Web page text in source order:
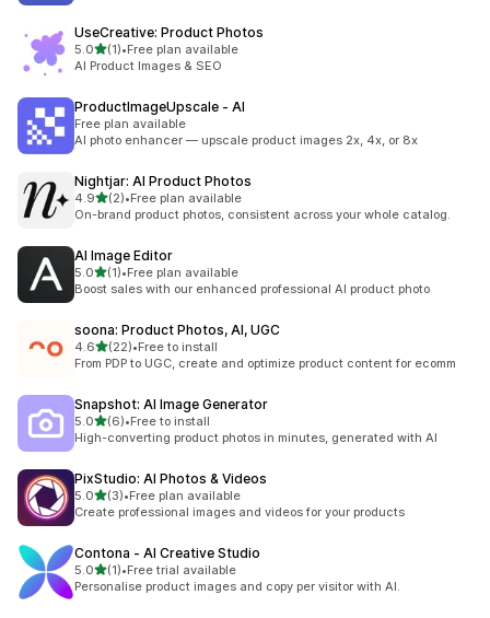
UseCreative: Product Photos
5.0滿分 5 顆星
(1)
共有 1 則評價
•Free plan available
AI Product Images & SEO
ProductImageUpscale ‑ AI
Free plan available
AI photo enhancer — upscale product images 2x, 4x, or 8x
Nightjar: AI Product Photos
4.9滿分 5 顆星
(2)
共有 2 則評價
•Free plan available
On-brand product photos, consistent across your whole catalog.
AI Image Editor
5.0滿分 5 顆星
(1)
共有 1 則評價
•Free plan available
Boost sales with our enhanced professional AI product photo
soona: Product Photos, AI, UGC
4.6滿分 5 顆星
(22)
共有 22 則評價
•Free to install
From PDP to UGC, create and optimize product content for ecomm
Snapshot: AI Image Generator
5.0滿分 5 顆星
(6)
共有 6 則評價
•Free to install
High-converting product photos in minutes, generated with AI
PixStudio: AI Photos & Videos
5.0滿分 5 顆星
(3)
共有 3 則評價
•Free plan available
Create professional images and videos for your products
Contona ‑ AI Creative Studio
5.0滿分 5 顆星
(1)
共有 1 則評價
•Free trial available
Personalise product images and copy per visitor with AI.